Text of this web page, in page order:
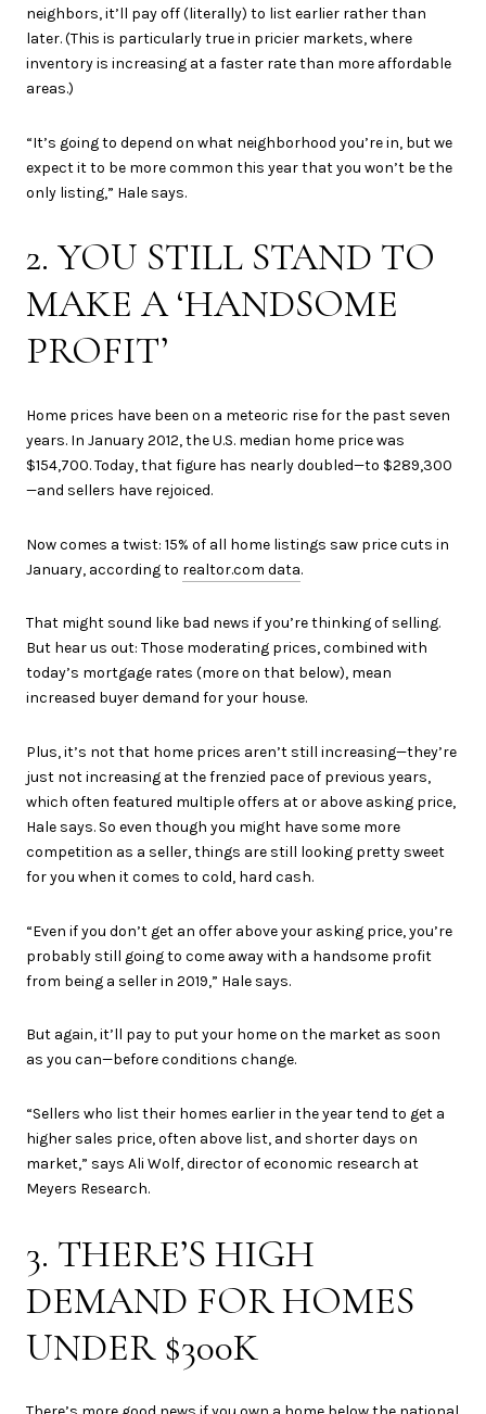
neighbors, it’ll pay off (literally) to list earlier rather than
later. (This is particularly true in pricier markets, where
inventory is increasing at a faster rate than more affordable
areas.)
“It’s going to depend on what neighborhood you’re in, but we
expect it to be more common this year that you won’t be the
only listing,” Hale says.
2. YOU STILL STAND TO
MAKE A ‘HANDSOME
PROFIT’
Home prices have been on a meteoric rise for the past seven
years. In January 2012, the U.S. median home price was
$154,700. Today, that figure has nearly doubled—to $289,300
—and sellers have rejoiced.
Now comes a twist: 15% of all home listings saw price cuts in
January, according to realtor.com data.
That might sound like bad news if you’re thinking of selling.
But hear us out: Those moderating prices, combined with
today’s mortgage rates (more on that below), mean
increased buyer demand for your house.
Plus, it’s not that home prices aren’t still increasing—they’re
just not increasing at the frenzied pace of previous years,
which often featured multiple offers at or above asking price,
Hale says. So even though you might have some more
competition as a seller, things are still looking pretty sweet
for you when it comes to cold, hard cash.
“Even if you don’t get an offer above your asking price, you’re
probably still going to come away with a handsome profit
from being a seller in 2019,” Hale says.
But again, it’ll pay to put your home on the market as soon
as you can—before conditions change.
“Sellers who list their homes earlier in the year tend to get a
higher sales price, often above list, and shorter days on
market,” says Ali Wolf, director of economic research at
Meyers Research.
3. THERE’S HIGH
DEMAND FOR HOMES
UNDER $300K